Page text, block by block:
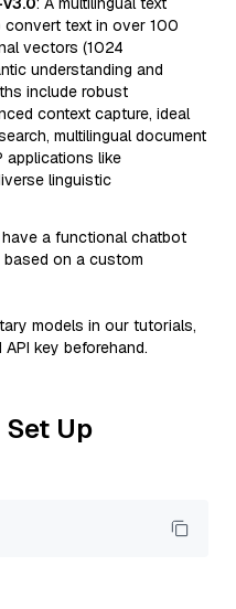
convert text in over 100
vectors (1024
understanding and
include robust
context capture, ideal
multilingual document
applications like
linguistic
a functional chatbot
on a custom
models in our tutorials,
key beforehand.
Up